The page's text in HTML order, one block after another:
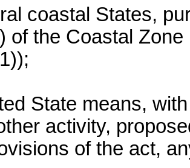
coastal States,
of the Coastal
State means,
activity,
of the act,